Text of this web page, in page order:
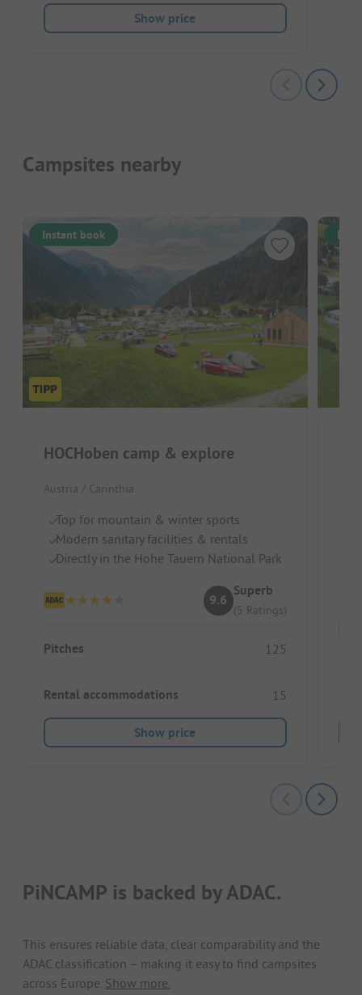
Show price
Campsites nearby
Instant book
HOCHoben camp & explore
Austria / Carinthia
Top for mountain & winter sports
Modern sanitary facilities & rentals
Directly in the Hohe Tauern National Park
9.6
Superb
(5 Ratings)
Pitches 125
Rental accommodations 15
Show price
PiNCAMP is backed by ADAC.
This ensures reliable data, clear comparability and the
ADAC classification – making it easy to find campsites
across Europe. Show more.